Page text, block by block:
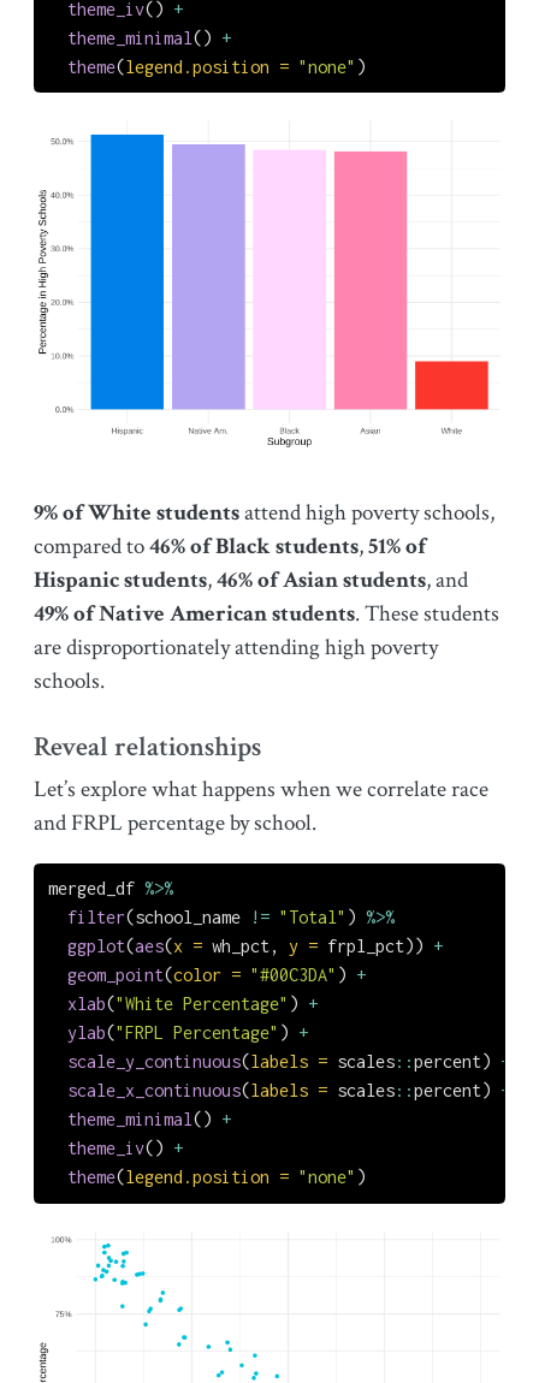
theme_iv() +
theme_minimal () +
theme(legend.position = "none" )
9% of White studentsattend high poverty schools,
compared to46% of Black students,51% of
Hispanic students,46% of Asian students, and
49% of Native American students. These students
are disproportionately attending high poverty
schools.
Reveal relationships
Let’s explore what happens when we correlate race
and FRPL percentage by school.
merged_df %>%
filter(school_name != "Total" ) %>%
ggplot(aes(x = wh_pct, y = frpl_pct)) +
geom_point(color = "#00C3DA" ) +
xlab("White Percentage" ) +
ylab("FRPL Percentage" ) +
scale_y_continuous(labels = scales::percent) +
scale_x_continuous(labels = scales::percent) +
theme_minimal() +
theme_iv() +
theme(legend.position = "none" )